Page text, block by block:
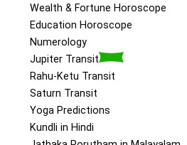
Wealth & Fortune Horoscope
Education Horoscope
Numerology
Jupiter Transit
Rahu-Ketu Transit
Saturn Transit
Yoga Predictions
Kundli in Hindi